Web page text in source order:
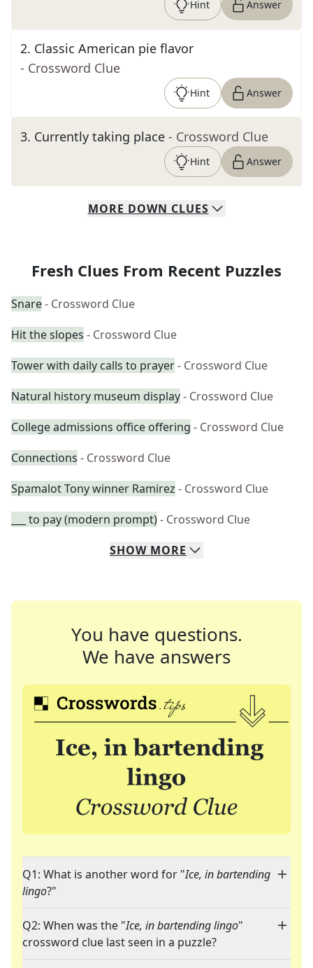
Hint Answer
2. Classic American pie flavor
- Crossword Clue
Hint Answer
3. Currently taking place - Crossword Clue
Hint Answer
MORE DOWN CLUES
Fresh Clues From Recent Puzzles
Snare- Crossword Clue
Hit the slopes - Crossword Clue
Tower with daily calls to prayer- Crossword Clue
Natural history museum display- Crossword Clue
College admissions office offering - Crossword Clue
Connections - Crossword Clue
Spamalot Tony winner Ramirez - Crossword Clue
___ to pay (modern prompt)- Crossword Clue
SHOW MORE
You have questions.
We have answers
Q1: What is another word for "Ice, in bartending
lingo?"
Q2: When was the "Ice, in bartending lingo"
crossword clue last seen in a puzzle?